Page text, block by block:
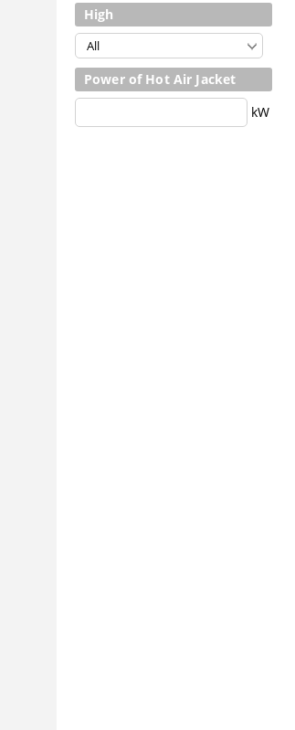
High
Power of Hot Air Jacket
kW